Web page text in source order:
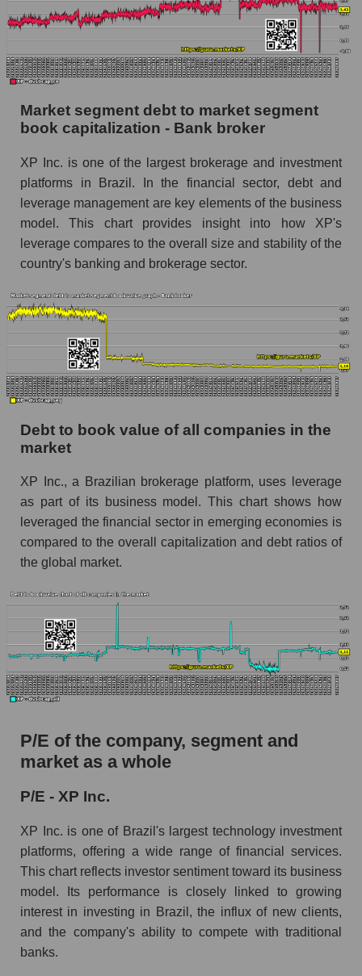
Market segment debt to market segment
book capitalization - Bank broker
XP Inc. is one of the largest brokerage and investment
platforms in Brazil. In the financial sector, debt and
leverage management are key elements of the business
model. This chart provides insight into how XP's
leverage compares to the overall size and stability of the
country's banking and brokerage sector.
Debt to book value of all companies in the
market
XP Inc., a Brazilian brokerage platform, uses leverage
as part of its business model. This chart shows how
leveraged the financial sector in emerging economies is
compared to the overall capitalization and debt ratios of
the global market.
P/E of the company, segment and
market as a whole
P/E - XP Inc.
XP Inc. is one of Brazil's largest technology investment
platforms, offering a wide range of financial services.
This chart reflects investor sentiment toward its business
model. Its performance is closely linked to growing
interest in investing in Brazil, the influx of new clients,
and the company's ability to compete with traditional
banks.